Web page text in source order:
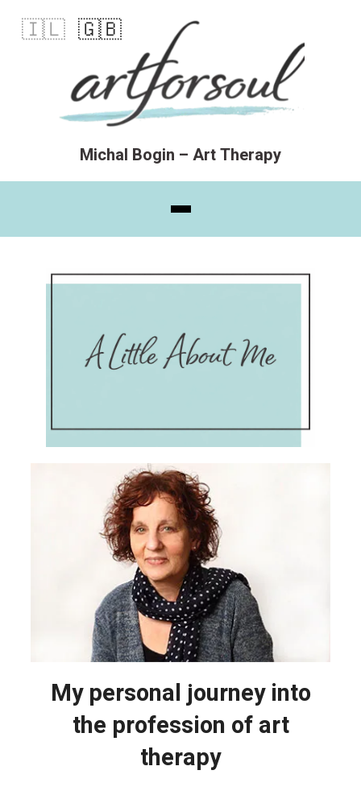
🇮🇱 🇬🇧
Michal Bogin – Art Therapy
My personal journey into
the profession of art
therapy